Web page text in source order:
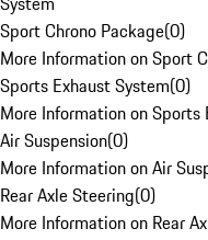
Sport Chrono Package(0)
More Information on Sport
Sports Exhaust System(0)
More Information on Sports
Air Suspension(0)
More Information on Air
Rear Axle Steering(0)
More Information on Rear